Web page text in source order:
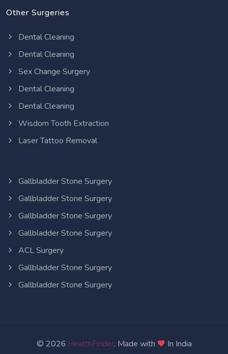
Other Surgeries
Dental Cleaning
Dental Cleaning
Sex Change Surgery
Dental Cleaning
Dental Cleaning
Wisdom Tooth Extraction
Laser Tattoo Removal
Gallbladder Stone Surgery
Gallbladder Stone Surgery
Gallbladder Stone Surgery
Gallbladder Stone Surgery
ACL Surgery
Gallbladder Stone Surgery
Gallbladder Stone Surgery
© 2026 HealthFinder. Made with In India